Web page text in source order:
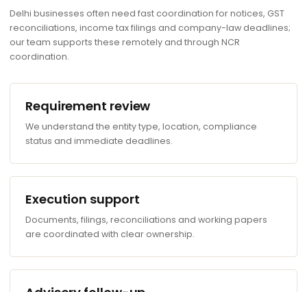
Delhi businesses often need fast coordination for notices, GST
reconciliations, income tax filings and company-law deadlines;
our team supports these remotely and through NCR
coordination.
Requirement review
We understand the entity type, location, compliance
status and immediate deadlines.
Execution support
Documents, filings, reconciliations and working papers
are coordinated with clear ownership.